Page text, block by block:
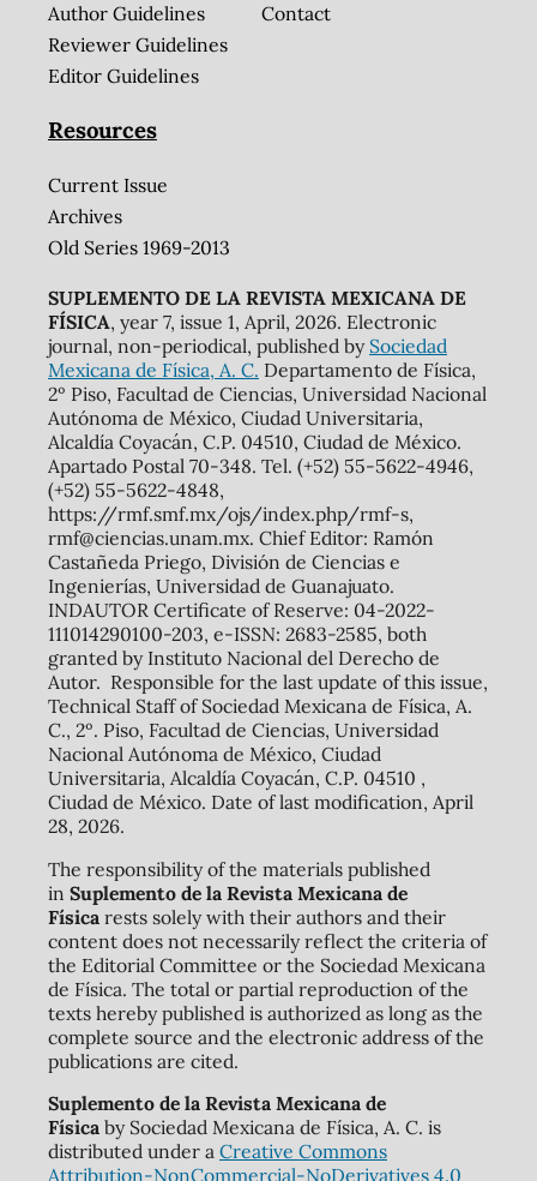
Author Guidelines
Reviewer Guidelines
Editor Guidelines
Contact
Resources
Current Issue
Archives
Old Series 1969-2013
SUPLEMENTO DE LA REVISTA MEXICANA DE
FÍSICA, year 7, issue 1, April, 2026. Electronic
journal, non-periodical, published by Sociedad
Mexicana de Física, A. C. Departamento de Física,
2º Piso, Facultad de Ciencias, Universidad Nacional
Autónoma de México, Ciudad Universitaria,
Alcaldía Coyacán, C.P. 04510, Ciudad de México.
Apartado Postal 70-348. Tel. (+52) 55-5622-4946,
(+52) 55-5622-4848,
https://rmf.smf.mx/ojs/index.php/rmf-s,
rmf@ciencias.unam.mx. Chief Editor: Ramón
Castañeda Priego, División de Ciencias e
Ingenierías, Universidad de Guanajuato.
INDAUTOR Certificate of Reserve: 04-2022-
111014290100-203, e-ISSN: 2683-2585, both
granted by Instituto Nacional del Derecho de
Autor. Responsible for the last update of this issue,
Technical Staff of Sociedad Mexicana de Física, A.
C., 2º. Piso, Facultad de Ciencias, Universidad
Nacional Autónoma de México, Ciudad
Universitaria, Alcaldía Coyacán, C.P. 04510 ,
Ciudad de México. Date of last modification, April
28, 2026.
The responsibility of the materials published
in Suplemento de la Revista Mexicana de
Físicarests solely with their authors and their
content does not necessarily reflect the criteria of
the Editorial Committee or the Sociedad Mexicana
de Física. The total or partial reproduction of the
texts hereby published is authorized as long as the
complete source and the electronic address of the
publications are cited.
Suplemento de la Revista Mexicana de
Físicaby Sociedad Mexicana de Física, A. C. is
distributed under a Creative Commons
Attribution-NonCommercial-NoDerivatives 4.0